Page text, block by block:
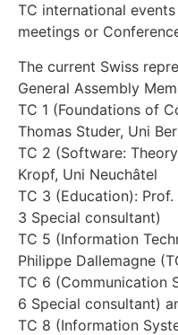
TC international
meetings or
The current Swiss
General Assembly
TC 1 (Foundations of
Thomas Studer, Uni
TC 2 (Software:
Kropf, Uni Neuchâtel
TC 3 (Education):
3 Special consultant)
TC 5 (Information
Philippe Dallemagne
TC 6 (Communication
6 Special consultant)
TC 8 (Information